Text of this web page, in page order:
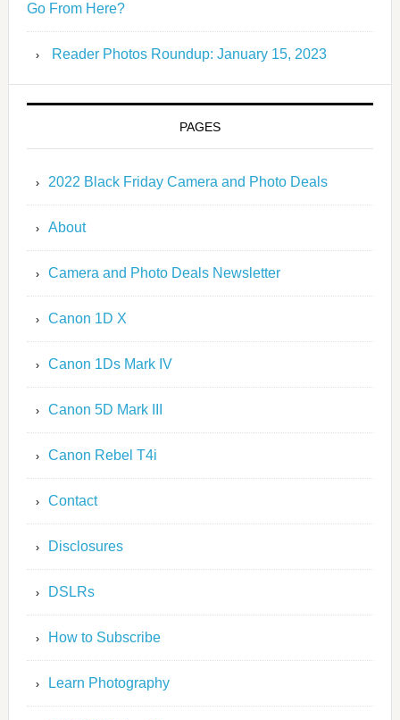
Go From Here?
Reader Photos Roundup: January 15, 2023
PAGES
2022 Black Friday Camera and Photo Deals
About
Camera and Photo Deals Newsletter
Canon 1D X
Canon 1Ds Mark IV
Canon 5D Mark III
Canon Rebel T4i
Contact
Disclosures
DSLRs
How to Subscribe
Learn Photography